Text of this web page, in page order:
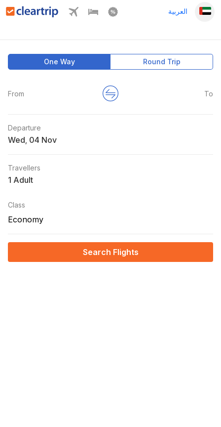
العربية
One Way Round Trip
From To
Departure
Wed
Travellers
1 Adult
Class
Economy